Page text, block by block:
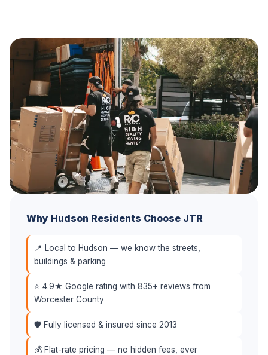
Why Hudson Residents Choose JTR
📍 Local to Hudson — we know the streets,
buildings & parking
⭐ 4.9★ Google rating with 835+ reviews from
Worcester County
🛡️ Fully licensed & insured since 2013
💰 Flat-rate pricing — no hidden fees, ever